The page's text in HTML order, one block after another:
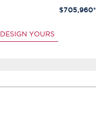
$705,960*
DESIGN YOURS